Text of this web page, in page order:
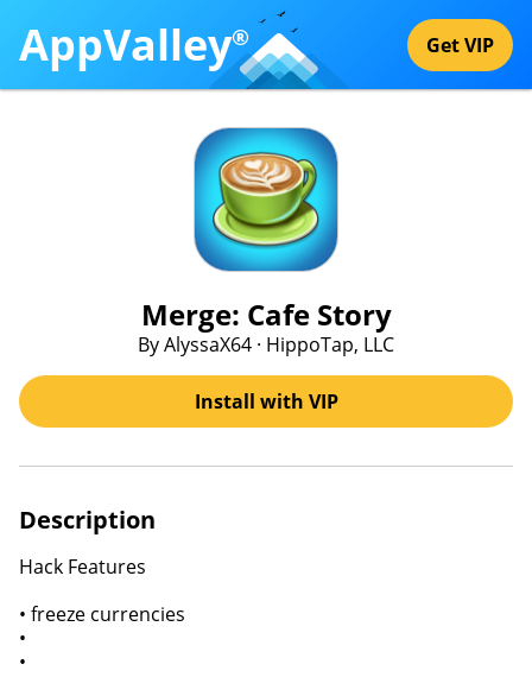
AppValley® Get VIP
Merge: Cafe Story
By AlyssaX64 · HippoTap, LLC
Install with VIP
Description
Hack Features
• freeze currencies
•
•